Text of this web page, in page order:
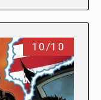
10/10